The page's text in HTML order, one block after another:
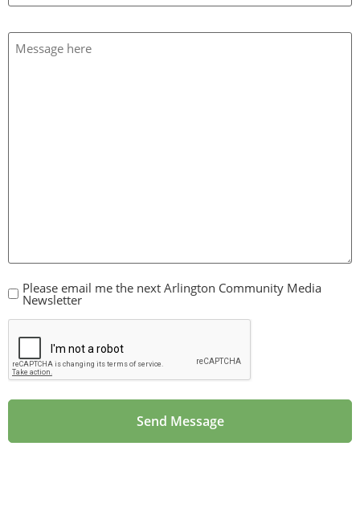
Message
CheckBox
Please email me the next Arlington Community Media
Newsletter
CAPTCHA